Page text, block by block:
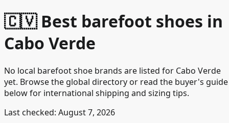
🇨🇻 Best barefoot shoes in
Cabo Verde
No local barefoot shoe brands are listed for Cabo Verde
yet. Browse the global directory or read the buyer's guide
below for international shipping and sizing tips.
Last checked: August 7, 2026